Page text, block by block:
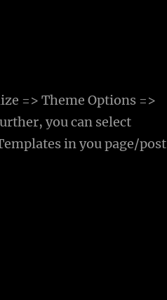
=> Theme Options =>
you can select
in you page/post